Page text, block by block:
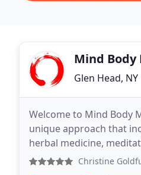
Mind
Glen Head, NY
Welcome to Mind Body
unique approach that
herbal medicine, meditation and
free way to promote
Christine